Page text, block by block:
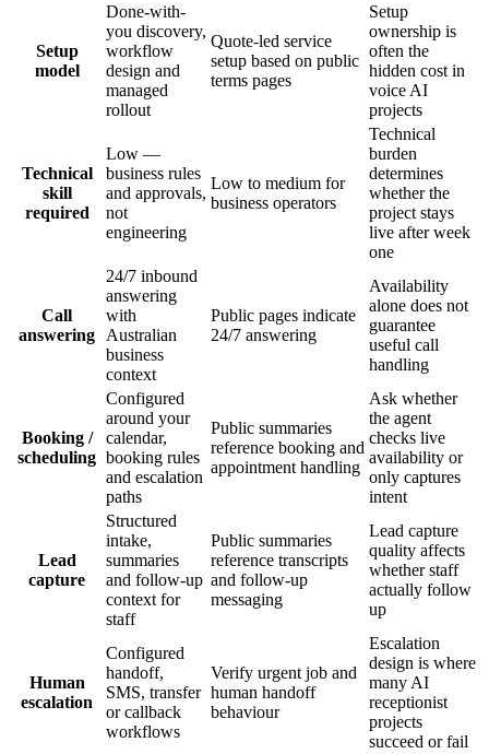
Setup
model
Done-with-
you discovery,
workflow
design and
managed
rollout
Quote-led service
setup based on public
terms pages
Setup
ownership is
often the
hidden cost in
voice AI
projects
Technical
skill
required
Low —
business rules
and approvals,
not
engineering
Low to medium for
business operators
Technical
burden
determines
whether the
project stays
live after week
one
Call
answering
24/7 inbound
answering
with
Australian
business
context
Public pages indicate
24/7 answering
Availability
alone does not
guarantee
useful call
handling
Booking /
scheduling
Configured
around your
calendar,
booking rules
and escalation
paths
Public summaries
reference booking and
appointment handling
Ask whether
the agent
checks live
availability or
only captures
intent
Lead
capture
Structured
intake,
summaries
and follow-up
context for
staff
Public summaries
reference transcripts
and follow-up
messaging
Lead capture
quality affects
whether staff
actually follow
up
Human
escalation
Configured
handoff,
SMS, transfer
or callback
workflows
Verify urgent job and
human handoff
behaviour
Escalation
design is where
many AI
receptionist
projects
succeed or fail